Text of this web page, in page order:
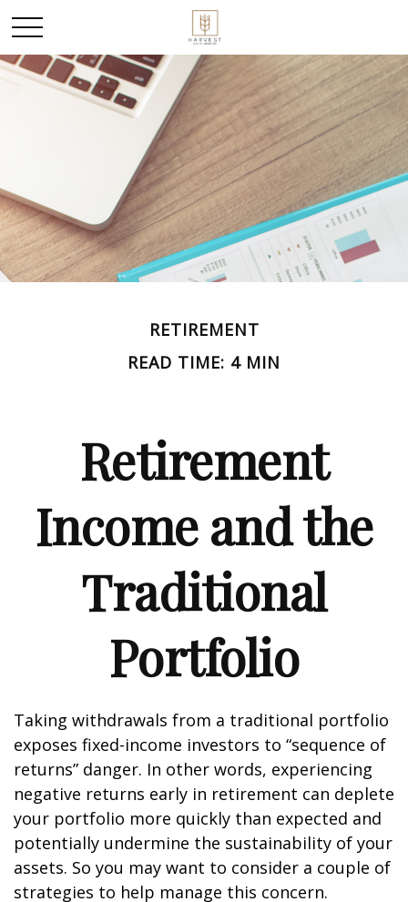
RETIREMENT
READ TIME: 4 MIN
Retirement
Income and the
Traditional
Portfolio
Taking withdrawals from a traditional portfolio
exposes fixed-income investors to “sequence of
returns” danger. In other words, experiencing
negative returns early in retirement can deplete
your portfolio more quickly than expected and
potentially undermine the sustainability of your
assets. So you may want to consider a couple of
strategies to help manage this concern.